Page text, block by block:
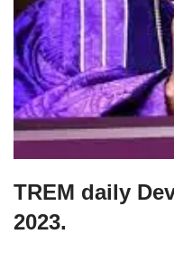
TREM daily
2023.